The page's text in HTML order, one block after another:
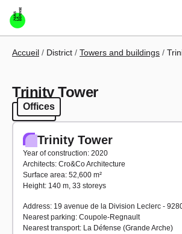
Skip to main content
Breadcrumb
Accueil District Towers and buildings
Trinity Tower
Offices
Offices
Trinity Tower
Year of construction: 2020
Architects: Cro&Co Architecture
Surface area: 52,600 m²
Height: 140 m, 33 storeys
Address: 19 avenue de la Division Leclerc -
Nearest parking: Coupole-Regnault
Nearest transport: La Défense (Grande Arche)